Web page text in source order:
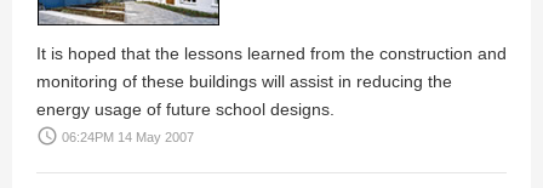
It is hoped that the lessons learned from the construction and
monitoring of these buildings will assist in reducing the
energy usage of future school designs.
access_time 06:24PM 14 May 2007